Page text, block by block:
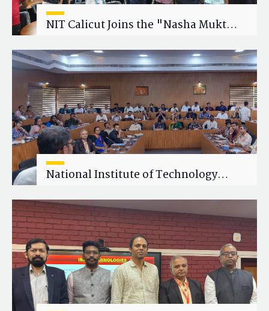
NIT Calicut Joins the "Nasha Mukt
National Institute of Technology
Wellness Workshop on "Cultivating
Wellness in Academia"